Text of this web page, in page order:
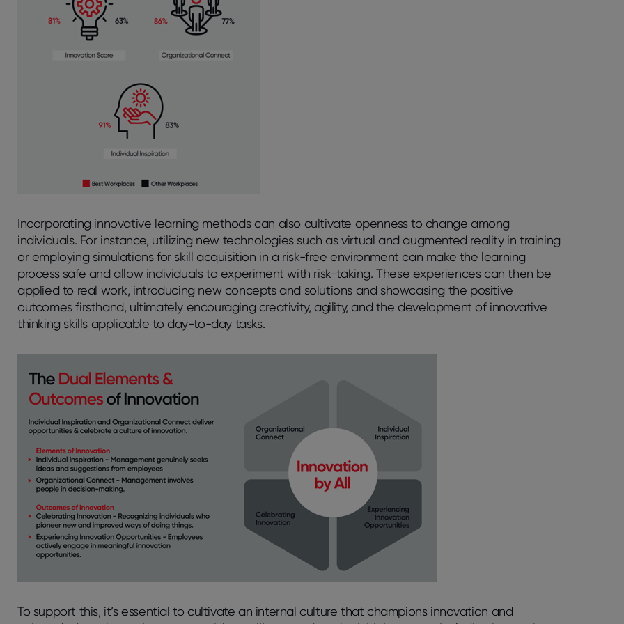
Incorporating innovative learning methods can also cultivate openness to change among
individuals. For instance, utilizing new technologies such as virtual and augmented reality in training
or employing simulations for skill acquisition in a risk-free environment can make the learning
process safe and allow individuals to experiment with risk-taking. These experiences can then be
applied to real work, introducing new concepts and solutions and showcasing the positive
outcomes firsthand, ultimately encouraging creativity, agility, and the development of innovative
thinking skills applicable to day-to-day tasks.
To support this, it’s essential to cultivate an internal culture that champions innovation and